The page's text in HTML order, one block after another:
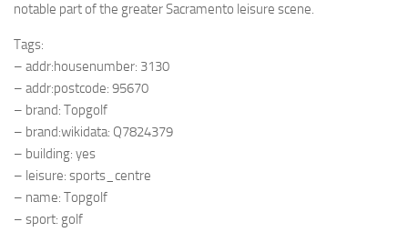
notable part of the greater Sacramento leisure scene.
Tags:
– addr:housenumber: 3130
– addr:postcode: 95670
– brand: Topgolf
– brand:wikidata: Q7824379
– building: yes
– leisure: sports_centre
– name: Topgolf
– sport: golf